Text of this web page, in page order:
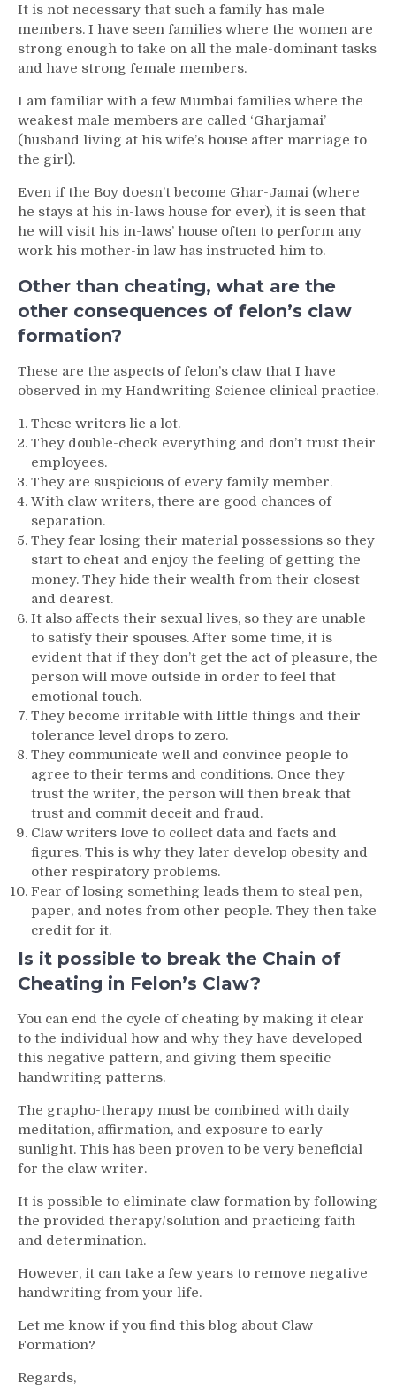
It is not necessary that such a family has male
members. I have seen families where the women are
strong enough to take on all the male-dominant tasks
and have strong female members.
I am familiar with a few Mumbai families where the
weakest male members are called ‘Gharjamai’
(husband living at his wife’s house after marriage to
the girl).
Even if the Boy doesn’t become Ghar-Jamai (where
he stays at his in-laws house for ever), it is seen that
he will visit his in-laws’ house often to perform any
work his mother-in law has instructed him to.
Other than cheating, what are the
other consequences of felon’s claw
formation?
These are the aspects of felon’s claw that I have
observed in my Handwriting Science clinical practice.
These writers lie a lot.
They double-check everything and don’t trust their
employees.
They are suspicious of every family member.
With claw writers, there are good chances of
separation.
They fear losing their material possessions so they
start to cheat and enjoy the feeling of getting the
money. They hide their wealth from their closest
and dearest.
It also affects their sexual lives, so they are unable
to satisfy their spouses. After some time, it is
evident that if they don’t get the act of pleasure, the
person will move outside in order to feel that
emotional touch.
They become irritable with little things and their
tolerance level drops to zero.
They communicate well and convince people to
agree to their terms and conditions. Once they
trust the writer, the person will then break that
trust and commit deceit and fraud.
Claw writers love to collect data and facts and
figures. This is why they later develop obesity and
other respiratory problems.
Fear of losing something leads them to steal pen,
paper, and notes from other people. They then take
credit for it.
Is it possible to break the Chain of
Cheating in Felon’s Claw?
You can end the cycle of cheating by making it clear
to the individual how and why they have developed
this negative pattern, and giving them specific
handwriting patterns.
The grapho-therapy must be combined with daily
meditation, affirmation, and exposure to early
sunlight. This has been proven to be very beneficial
for the claw writer.
It is possible to eliminate claw formation by following
the provided therapy/solution and practicing faith
and determination.
However, it can take a few years to remove negative
handwriting from your life.
Let me know if you find this blog about Claw
Formation?
Regards,